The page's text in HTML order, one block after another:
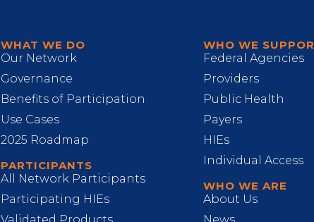
WHAT WE DO
Our Network
Governance
Benefits of Participation
Use Cases
2025 Roadmap
PARTICIPANTS
All Network Participants
Participating HIEs
WHO WE
Federal Agencies
Providers
Public Health
Payers
HIEs
Individual Access
WHO WE ARE
About Us